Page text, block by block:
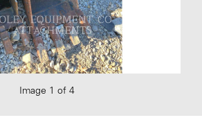
Image 1 of 4